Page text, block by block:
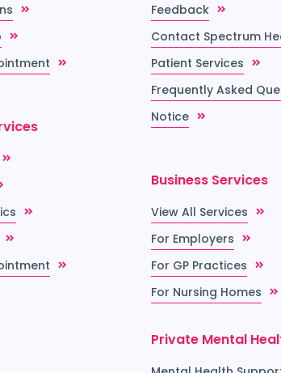
Feedback
Contact Spectrum
Patient Services
Frequently Asked
Notice
Business Services
View All Services
For Employers
For GP Practices
For Nursing Homes
Private Mental